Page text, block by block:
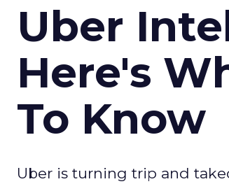
Uber
Here's
To Know
Uber is turning trip and